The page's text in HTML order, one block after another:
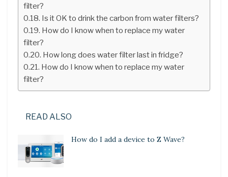
filter?
Is it OK to drink the carbon from water filters?
How do I know when to replace my water
filter?
How long does water filter last in fridge?
How do I know when to replace my water
filter?
READ ALSO
How do I add a device to Z Wave?